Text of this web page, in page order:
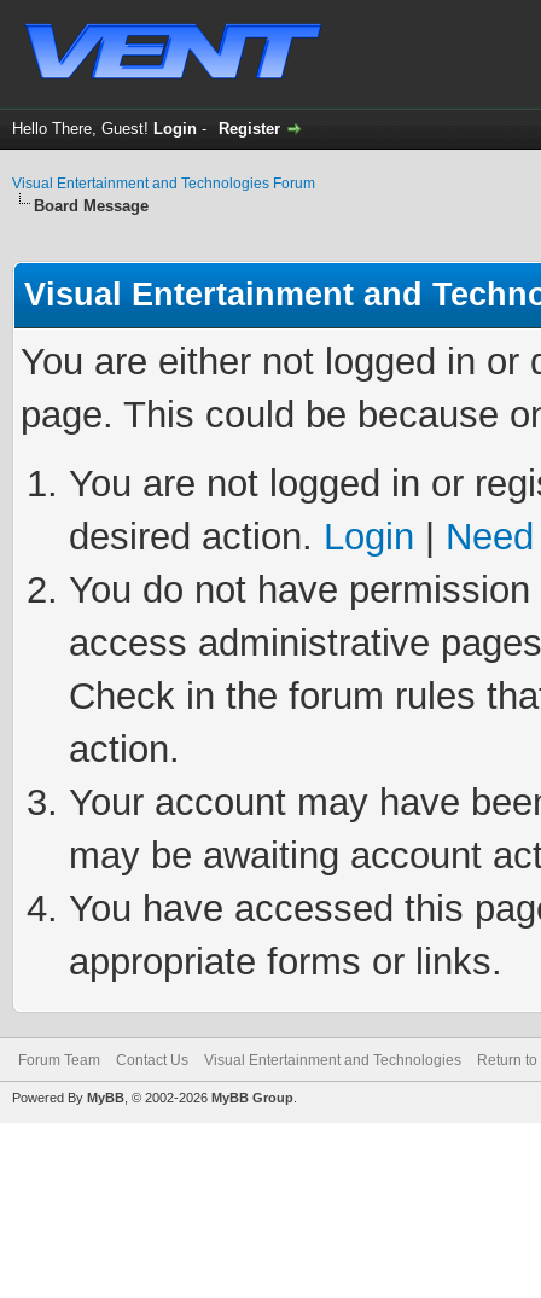
Hello There, Guest! Login - Register
Visual Entertainment and Technologies Forum
Board Message
Visual Entertainment and
You are either not logged in
page. This could be because
You are not logged in or
desired action. Login
You do not have
access administrative
Check in the forum rules
action.
Your account may have
may be awaiting account
You have accessed this
appropriate forms or links.
Forum Team Contact Us Visual Entertainment and Technologies Return to
Powered By MyBB , © 2002-2026 MyBB Group